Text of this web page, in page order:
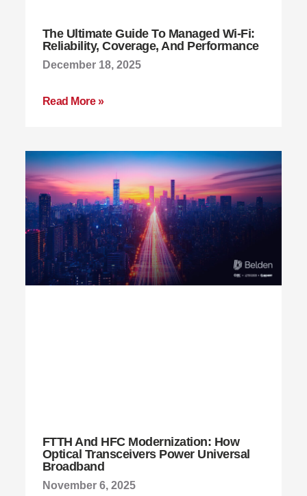
The Ultimate Guide To Managed Wi-Fi:
Reliability, Coverage, And Performance
December 18, 2025
Read More »
FTTH And HFC Modernization: How
Optical Transceivers Power Universal
Broadband
November 6, 2025